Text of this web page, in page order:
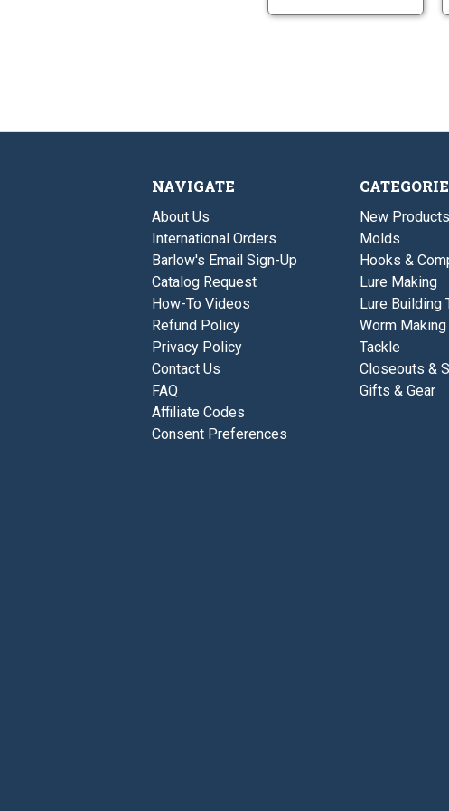
NAVIGATE
About Us
International Orders
Barlow's Email Sign-Up
Catalog Request
How-To Videos
Refund Policy
Privacy Policy
Contact Us
FAQ
Affiliate Codes
Consent Preferences
New Products
Molds
Hooks &
Lure Making
Lure Building
Worm Making
Tackle
Closeouts &
Gifts & Gear